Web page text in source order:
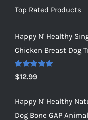
Top Rated Products
Happy N' Healthy
Chicken Breast Dog
Rated5.00
out of 5
$12.99
Happy N' Healthy
Dog Bone GAP